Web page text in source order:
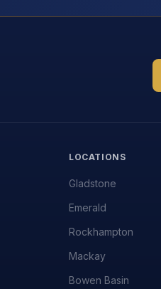
LOCATIONS
Gladstone
Emerald
Rockhampton
Mackay
Bowen Basin